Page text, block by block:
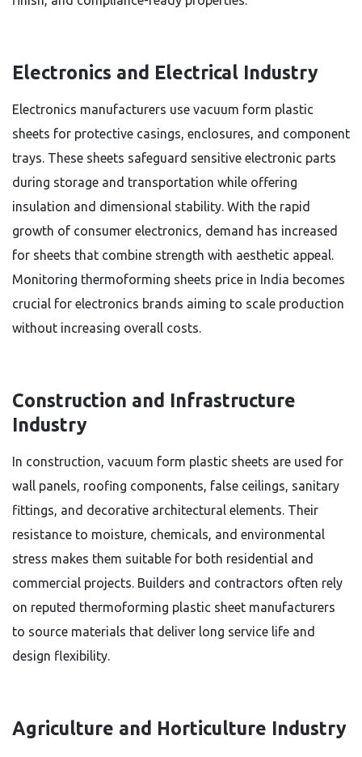
Electronics and Electrical Industry
Electronics manufacturers use vacuum form plastic
sheets for protective casings, enclosures, and component
trays. These sheets safeguard sensitive electronic parts
during storage and transportation while offering
insulation and dimensional stability. With the rapid
growth of consumer electronics, demand has increased
for sheets that combine strength with aesthetic appeal.
Monitoring thermoforming sheets price in India becomes
crucial for electronics brands aiming to scale production
without increasing overall costs.
Construction and Infrastructure
Industry
In construction, vacuum form plastic sheets are used for
wall panels, roofing components, false ceilings, sanitary
fittings, and decorative architectural elements. Their
resistance to moisture, chemicals, and environmental
stress makes them suitable for both residential and
commercial projects. Builders and contractors often rely
on reputed thermoforming plastic sheet manufacturers
to source materials that deliver long service life and
design flexibility.
Agriculture and Horticulture Industry